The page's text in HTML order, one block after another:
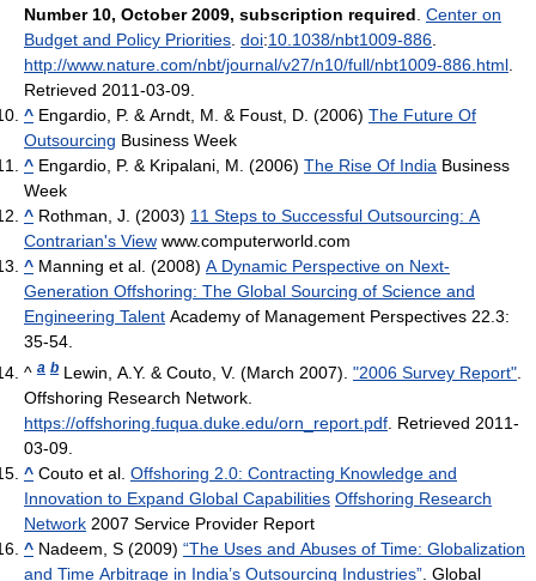
Number 10, October 2009, subscription required Center on
Budget and Policy Priorities doi:10.1038/nbt1009-886
http://www.nature.com/nbt/journal/v27/n10/full/nbt1009-886.html
Retrieved 2011-03-09
^ Engardio, P. & Arndt, M. & Foust, D. (2006) The Future Of
Outsourcing Business Week
^ Engardio, P. & Kripalani, M. (2006) The Rise Of India Business
Week
^ Rothman, J. (2003) 11 Steps to Successful Outsourcing: A
Contrarian's View www.computerworld.com
^ Manning et al. (2008) A Dynamic Perspective on Next-
Generation Offshoring: The Global Sourcing of Science and
Engineering Talent Academy of Management Perspectives 22.3:
35-54.
^ a b Lewin, A.Y. & Couto, V. (March 2007). "2006 Survey Report"
Offshoring Research Network
https://offshoring.fuqua.duke.edu/orn_report.pdf . Retrieved 2011-
03-09
^ Couto et al. Offshoring 2.0: Contracting Knowledge and
Innovation to Expand Global Capabilities Offshoring Research
Network 2007 Service Provider Report
^ Nadeem, S (2009) “The Uses and Abuses of Time: Globalization
and Time Arbitrage in India’s Outsourcing Industries” . Global